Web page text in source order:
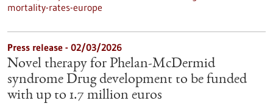
mortality-rates-europe
Press release - 02/03/2026
Novel therapy for Phelan-McDermid
syndrome Drug development to be funded
with up to 1.7 million euros